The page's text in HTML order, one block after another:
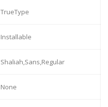
TrueType
Installable
Shaliah,Sans,Regular
None